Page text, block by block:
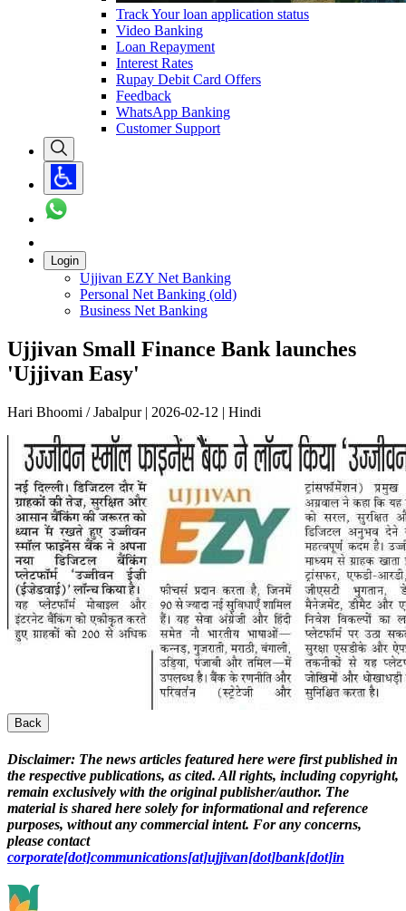
Track Your loan application status
Video Banking
Loan Repayment
Interest Rates
Rupay Debit Card Offers
Feedback
WhatsApp Banking
Customer Support
Login
Ujjivan EZY Net Banking
Personal Net Banking (old)
Business Net Banking
Ujjivan Small Finance Bank launches
'Ujjivan Easy'
Hari Bhoomi / Jabalpur | 2026-02-12 | Hindi
Back
Disclaimer: The news articles featured here were first published in
the respective publications, as cited. All rights, including copyright,
remain exclusively with the original publisher/author. The
material is shared here solely for informational and reference
purposes, without any commercial intent. For any concerns,
please contact
corporate[dot]communications[at]ujjivan[dot]bank[dot]in